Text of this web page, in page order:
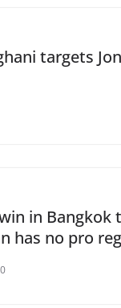
targets
in Bangkok
has no pro